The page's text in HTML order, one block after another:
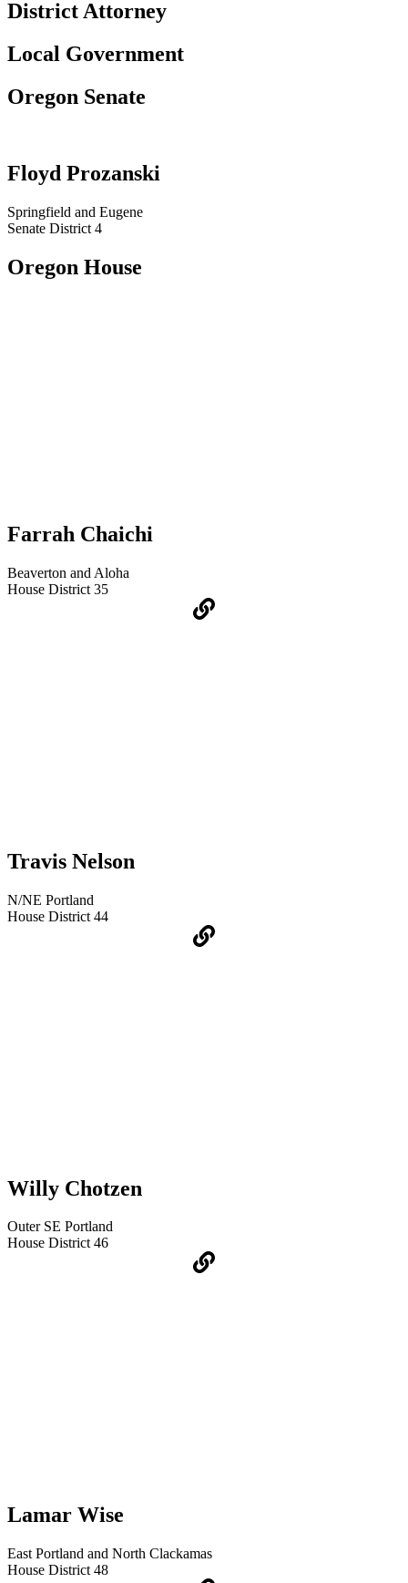
District Attorney
Local Government
Oregon Senate
Floyd Prozanski
Springfield and Eugene​​
Senate District 4
Oregon House
Farrah Chaichi
Beaverton and Aloha
House District 35
Travis Nelson
N/NE Portland
House District 44
Willy Chotzen
Outer SE Portland
House District 46
Lamar Wise
East Portland and North Clackamas
House District 48